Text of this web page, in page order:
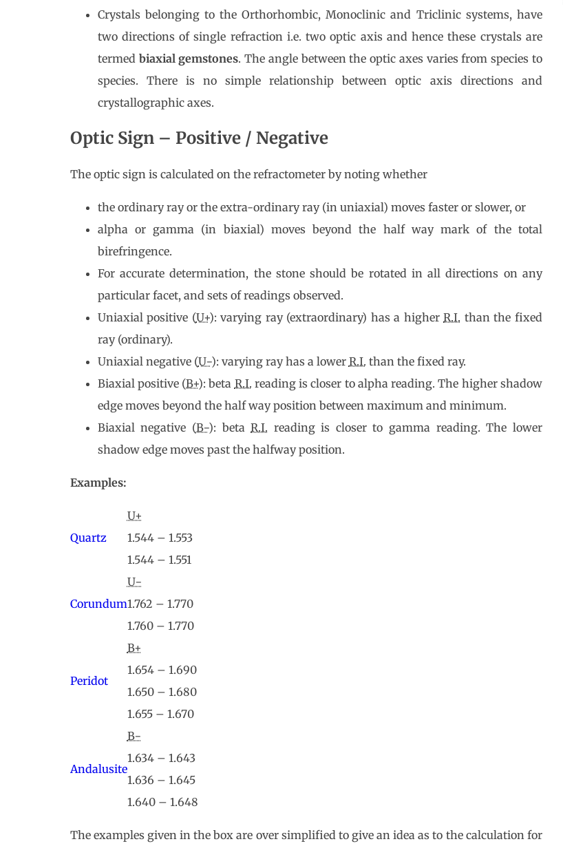
Crystals belonging to the Orthorhombic, Monoclinic and Triclinic systems, have
two directions of single refraction i.e. two optic axis and hence these crystals are
termed biaxial gemstones. The angle between the optic axes varies from species to
species. There is no simple relationship between optic axis directions and
crystallographic axes.
Optic Sign – Positive / Negative
The optic sign is calculated on the refractometer by noting whether
the ordinary ray or the extra-ordinary ray (in uniaxial) moves faster or slower, or
alpha or gamma (in biaxial) moves beyond the half way mark of the total
birefringence.
For accurate determination, the stone should be rotated in all directions on any
particular facet, and sets of readings observed.
Uniaxial positive (U+): varying ray (extraordinary) has a higherR.I. than the fixed
ray (ordinary).
Uniaxial negative (U−): varying ray has a lower R.I. than the fixed ray.
Biaxial positive (B+): beta R.I. reading is closer to alpha reading. The higher shadow
edge moves beyond the half way position between maximum and minimum.
Biaxial negative (B−): betaR.I. reading is closer to gamma reading. The lower
shadow edge moves past the halfway position.
Examples:
Quartz
U+
1.544 – 1.553
1.544 – 1.551
Corundum
U−
1.762 – 1.770
1.760 – 1.770
Peridot
B+
1.654 – 1.690
1.650 – 1.680
1.655 – 1.670
Andalusite
B−
1.634 – 1.643
1.636 – 1.645
1.640 – 1.648
The examples given in the box are over simplified to give an idea as to the calculation for